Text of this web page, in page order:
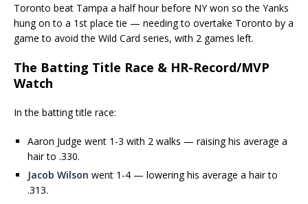
Toronto beat Tampa a half hour before NY won so the Yanks
hung on to a 1st place tie — needing to overtake Toronto by a
game to avoid the Wild Card series, with 2 games left.
The Batting Title Race & HR-Record/MVP
Watch
In the batting title race:
Aaron Judge went 1-3 with 2 walks — raising his average a
hair to .330.
Jacob Wilson went 1-4 — lowering his average a hair to
.313.